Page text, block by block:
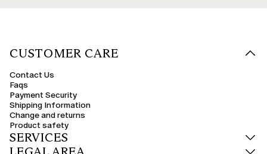
CUSTOMER CARE
Contact Us
Faqs
Payment Security
Shipping Information
Change and returns
Product safety
SERVICES